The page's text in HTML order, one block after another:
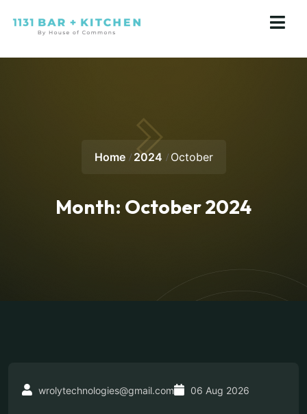
Home 2024 October
Month: October 2024
wrolytechnologies@gmail.com 06 Aug 2026